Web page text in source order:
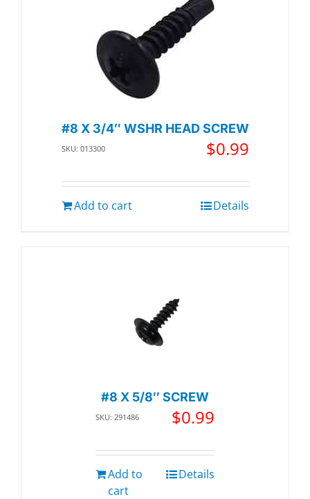
#8 X 3/4″ WSHR HEAD SCREW
SKU: 013300 $0.99
Add to cart Details
#8 X 5/8″ SCREW
SKU: 291486 $0.99
Add to
cart
Details